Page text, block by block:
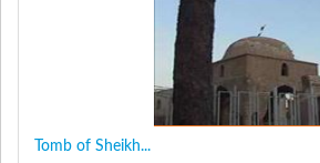
Tomb of Sheikh...